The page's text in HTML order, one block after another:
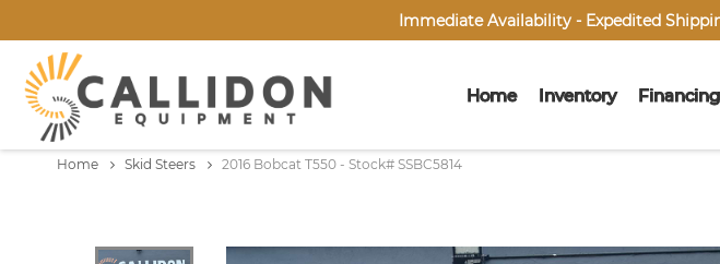
Immediate Availability - Expedited
Home Inventory Financing
Home Skid Steers 2016 Bobcat T550 - Stock# SSBC5814